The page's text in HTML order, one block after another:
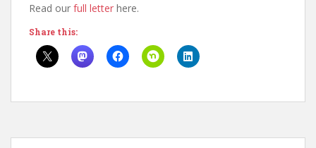
Read our full letter here.
Share this: